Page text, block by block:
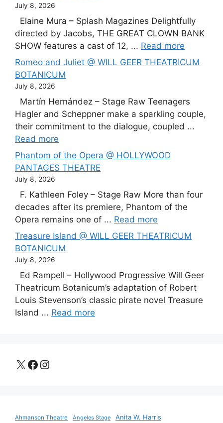
July 8, 2026
Elaine Mura – Splash Magazines Delightfully
directed by Jacobs, THE GREAT CLOWN BANK
SHOW features a cast of 12, ... Read more
Romeo and Juliet @ WILL GEER THEATRICUM
BOTANICUM
July 8, 2026
Martín Hernández – Stage Raw Teenagers
Hagler and Scheppner make a sparkling couple,
their commitment to the dialogue, coupled ...
Read more
Phantom of the Opera @ HOLLYWOOD
PANTAGES THEATRE
July 8, 2026
F. Kathleen Foley – Stage Raw More than four
decades after its premiere, Phantom of the
Opera remains one of ... Read more
Treasure Island @ WILL GEER THEATRICUM
BOTANICUM
July 8, 2026
Ed Rampell – Hollywood Progressive Will Geer
Theatricum Botanicum’s adaptation of Robert
Louis Stevenson’s classic pirate novel Treasure
Island ... Read more
X Facebook
Instagram
Ahmanson Theatre Angeles Stage Anita W. Harris